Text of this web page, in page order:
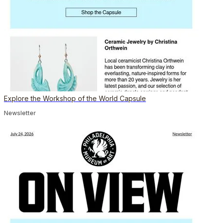
Explore the Workshop of the World Capsule
Newsletter